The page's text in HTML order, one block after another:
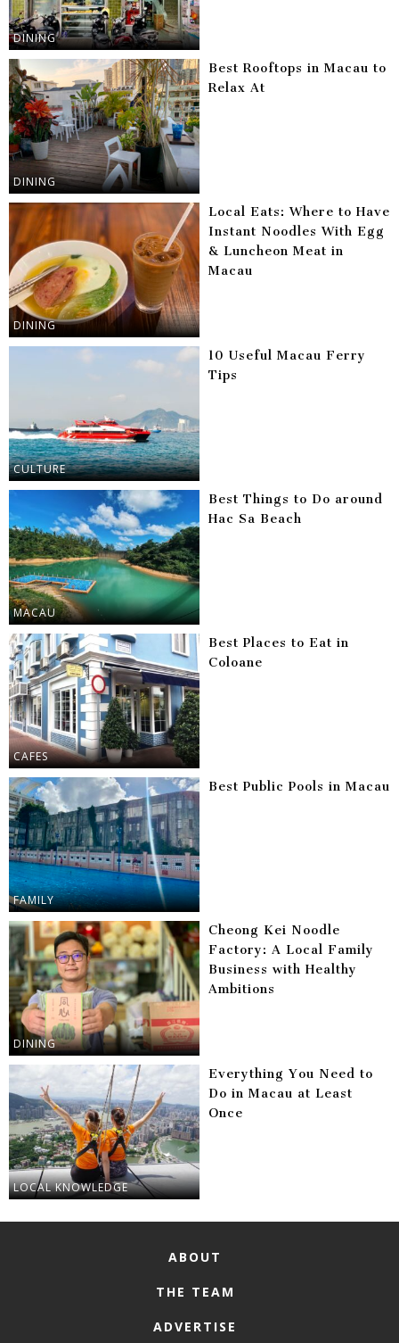
DINING
DINING
Best Rooftops in Macau to
Relax At
DINING
Local Eats: Where to Have
Instant Noodles With Egg
& Luncheon Meat in
Macau
CULTURE
10 Useful Macau Ferry
Tips
MACAU
Best Things to Do around
Hac Sa Beach
CAFES
Best Places to Eat in
Coloane
FAMILY
Best Public Pools in Macau
DINING
Cheong Kei Noodle
Factory: A Local Family
Business with Healthy
Ambitions
LOCAL KNOWLEDGE
Everything You Need to
Do in Macau at Least
Once
ABOUT
THE TEAM
ADVERTISE